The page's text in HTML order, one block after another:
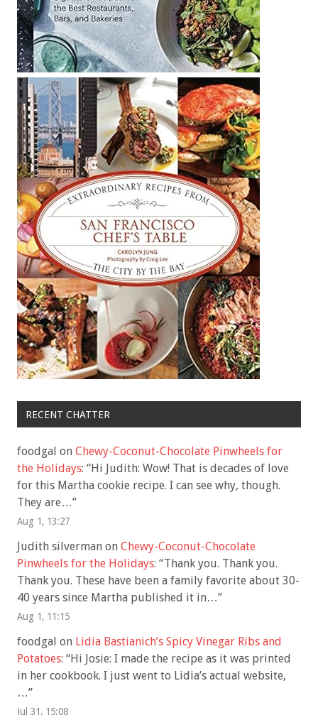
RECENT CHATTER
foodgal on Chewy-Coconut-Chocolate Pinwheels for
the Holidays: “Hi Judith: Wow! That is decades of love
for this Martha cookie recipe. I can see why, though.
They are…”
Aug 1, 13:27
Judith silverman on Chewy-Coconut-Chocolate
Pinwheels for the Holidays: “Thank you. Thank you.
Thank you. These have been a family favorite about 30-
40 years since Martha published it in…”
Aug 1, 11:15
foodgal on Lidia Bastianich’s Spicy Vinegar Ribs and
Potatoes: “Hi Josie: I made the recipe as it was printed
in her cookbook. I just went to Lidia’s actual website,
…”
Jul 31, 15:08